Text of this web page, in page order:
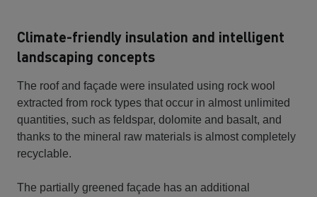
Climate-friendly insulation and intelligent
landscaping concepts
The roof and façade were insulated using rock wool
extracted from rock types that occur in almost unlimited
quantities, such as feldspar, dolomite and basalt, and
thanks to the mineral raw materials is almost completely
recyclable.
The partially greened façade has an additional